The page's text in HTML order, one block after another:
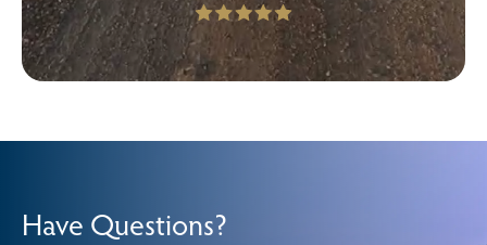
Have Questions?